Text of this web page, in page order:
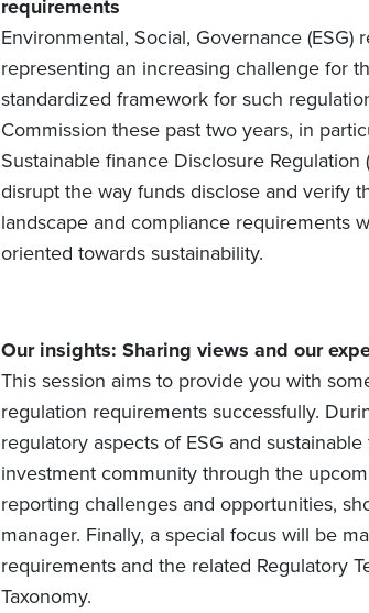
requirements
Environmental, Social, Governance
representing an increasing challenge for
standardized framework for such
Commission these past two years, in
Sustainable finance Disclosure
disrupt the way funds disclose and verify
landscape and compliance requirements
oriented towards sustainability.
Our insights: Sharing views and our
This session aims to provide you with
regulation requirements successfully.
regulatory aspects of ESG and
investment community through the
reporting challenges and opportunities,
manager. Finally, a special focus will be
requirements and the related Regulatory
Taxonomy.